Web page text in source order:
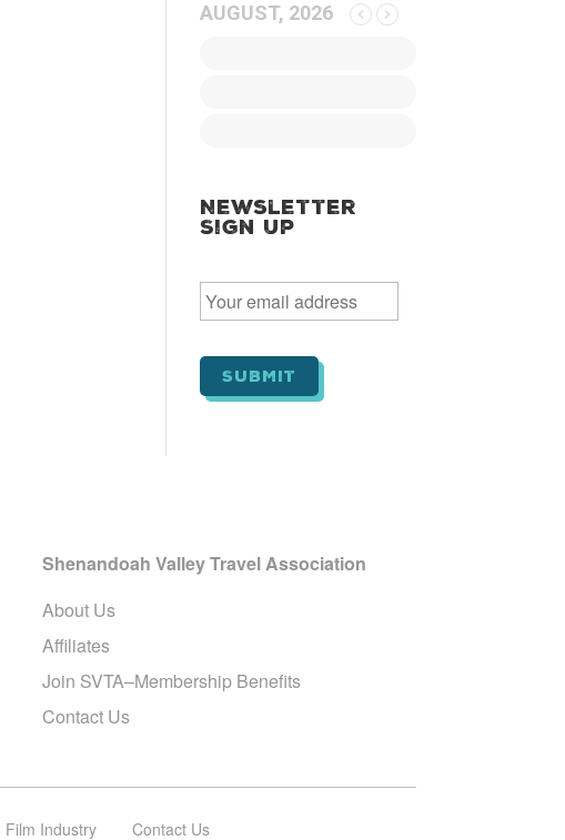
AUGUST, 2026
Newsletter
Sign Up
E
m
a
l
*
Shenandoah Valley Travel Association
About Us
Affiliates
Join SVTA–Membership Benefits
Contact Us
Film Industry Contact Us